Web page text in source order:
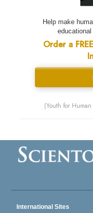
Help make
Order a
(Youth for
International Sites